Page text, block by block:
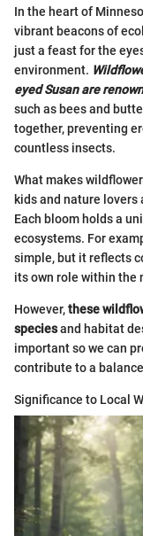
In the heart of
vibrant beacons of
just a feast for the
environment.
eyed Susan are
such as bees and
together, preventing
countless insects.
What makes
kids and nature lovers
Each bloom holds a
ecosystems. For
simple, but it reflects
its own role within the
However,these
speciesand habitat
important so we can
contribute to a
Significance to Local